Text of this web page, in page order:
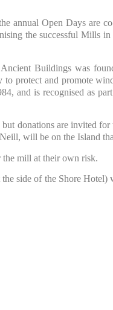
annual Open Days are
the successful Mills
Buildings was
to protect and promote
and is recognised as
donations are invited
will be on the Island
the mill at their own risk.
side of the Shore